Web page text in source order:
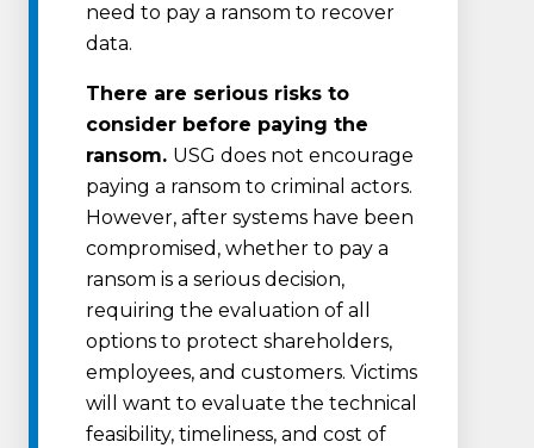
need to pay a ransom to recover
data.
There are serious risks to
consider before paying the
ransom. USG does not encourage
paying a ransom to criminal actors.
However, after systems have been
compromised, whether to pay a
ransom is a serious decision,
requiring the evaluation of all
options to protect shareholders,
employees, and customers. Victims
will want to evaluate the technical
feasibility, timeliness, and cost of